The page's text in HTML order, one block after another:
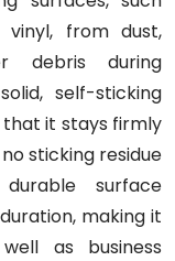
from dust,
debris during
self-sticking
that it stays firmly
sticking residue
surface
making it
as business